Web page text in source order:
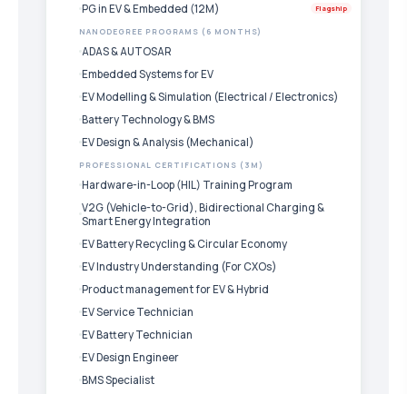
PG in EV & Embedded (12M) Flagship
NANODEGREE PROGRAMS (6 MONTHS)
ADAS & AUTOSAR
Embedded Systems for EV
EV Modelling & Simulation (Electrical / Electronics)
Battery Technology & BMS
EV Design & Analysis (Mechanical)
PROFESSIONAL CERTIFICATIONS (3M)
Hardware-in-Loop (HIL) Training Program
V2G (Vehicle-to-Grid), Bidirectional Charging &
Smart Energy Integration
EV Battery Recycling & Circular Economy
EV Industry Understanding (For CXOs)
Product management for EV & Hybrid
EV Service Technician
EV Battery Technician
EV Design Engineer
BMS Specialist